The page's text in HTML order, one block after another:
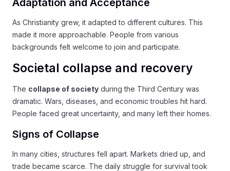
As Christianity grew, it adapted to different cultures. This
made it more approachable. People from various
backgrounds felt welcome to join and participate.
Societal collapse and recovery
The collapse of society during the Third Century was
dramatic. Wars, diseases, and economic troubles hit hard.
People faced great uncertainty, and many left their homes.
Signs of Collapse
In many cities, structures fell apart. Markets dried up, and
trade became scarce. The daily struggle for survival took